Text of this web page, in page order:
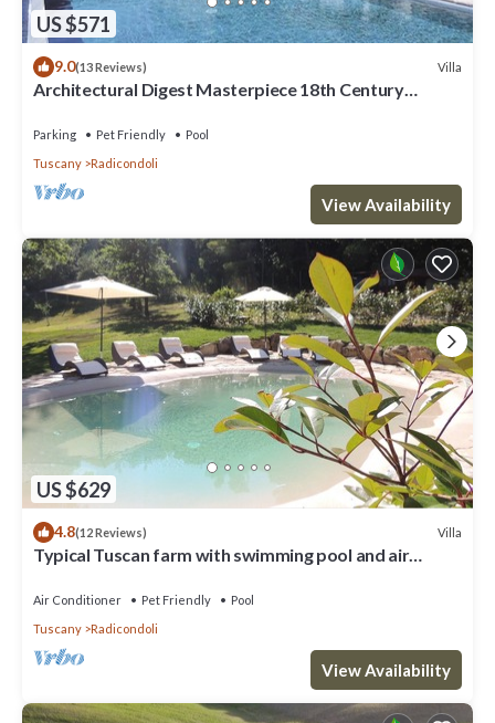
US $571
9.0(13 Reviews) Villa
Architectural Digest Masterpiece 18th Century
Parking Pet Friendly
Pool
Tuscany
Radicondoli
View Availability
US $629
4.8(12 Reviews) Villa
Typical Tuscan farm with swimming pool and air
Air Conditioner Pet Friendly
Pool
Tuscany
Radicondoli
View Availability